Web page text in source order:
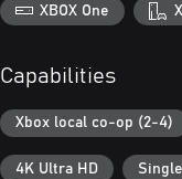
XBOX One
Capabilities
Xbox local co-op (2-4)
4K Ultra HD